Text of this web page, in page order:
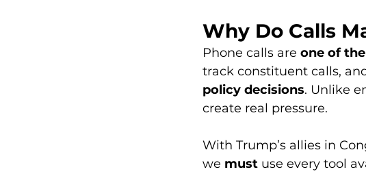
Why Do Calls
Phone calls are one of
track constituent calls,
policy decisions. Unlike
create real pressure.
With Trump’s allies in
we must use every tool